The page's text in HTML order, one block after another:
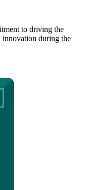
to driving the
during the